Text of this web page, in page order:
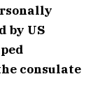
by US
consulate